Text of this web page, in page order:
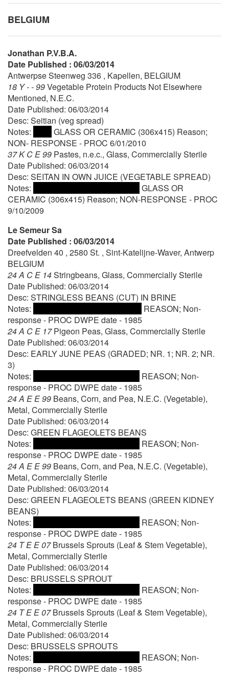
BELGIUM
Jonathan P.V.B.A.
Date Published : 06/03/2014
Antwerpse Steenweg 336 , Kapellen, BELGIUM
18 Y - - 99Vegetable Protein Products Not Elsewhere
Mentioned, N.E.C.
Date Published: 06/03/2014
Desc: Seitian (veg spread)
Notes:
GLASS OR CERAMIC (306x415) Reason;
NON- RESPONSE - PROC 6/01/2010
37 K C E 99 Pastes, n.e.c., Glass, Commercially Sterile
Date Published: 06/03/2014
Desc: SEITAN IN OWN JUICE (VEGETABLE SPREAD)
Notes:
GLASS OR
CERAMIC (306x415) Reason; NON-RESPONSE - PROC
9/10/2009
Le Semeur Sa
Date Published : 06/03/2014
Dreefvelden 40 , 2580 St. , Sint-Katelijne-Waver, Antwerp
BELGIUM
24 A C E 14Stringbeans, Glass, Commercially Sterile
Date Published: 06/03/2014
Desc: STRINGLESS BEANS (CUT) IN BRINE
Notes:
REASON; Non-
response - PROC DWPE date - 1985
24 A C E 17Pigeon Peas, Glass, Commercially Sterile
Date Published: 06/03/2014
Desc: EARLY JUNE PEAS (GRADED; NR. 1; NR. 2; NR.
3)
Notes:
REASON; Non-
response - PROC DWPE date - 1985
24 A E E 99 Beans, Corn, and Pea, N.E.C. (Vegetable),
Metal, Commercially Sterile
Date Published: 06/03/2014
Desc: GREEN FLAGEOLETS BEANS
Notes:
REASON; Non-
response - PROC DWPE date - 1985
24 A E E 99 Beans, Corn, and Pea, N.E.C. (Vegetable),
Metal, Commercially Sterile
Date Published: 06/03/2014
Desc: GREEN FLAGEOLETS BEANS (GREEN KIDNEY
BEANS)
Notes:
REASON; Non-
response - PROC DWPE date - 1985
24 T E E 07Brussels Sprouts (Leaf & Stem Vegetable),
Metal, Commercially Sterile
Date Published: 06/03/2014
Desc: BRUSSELS SPROUT
Notes:
REASON; Non-
response - PROC DWPE date - 1985
24 T E E 07Brussels Sprouts (Leaf & Stem Vegetable),
Metal, Commercially Sterile
Date Published: 06/03/2014
Desc: BRUSSELS SPROUTS
Notes:
REASON; Non-
response - PROC DWPE date - 1985